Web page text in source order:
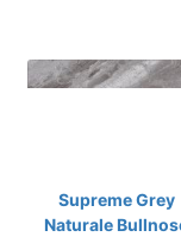
Supreme Grey
Naturale